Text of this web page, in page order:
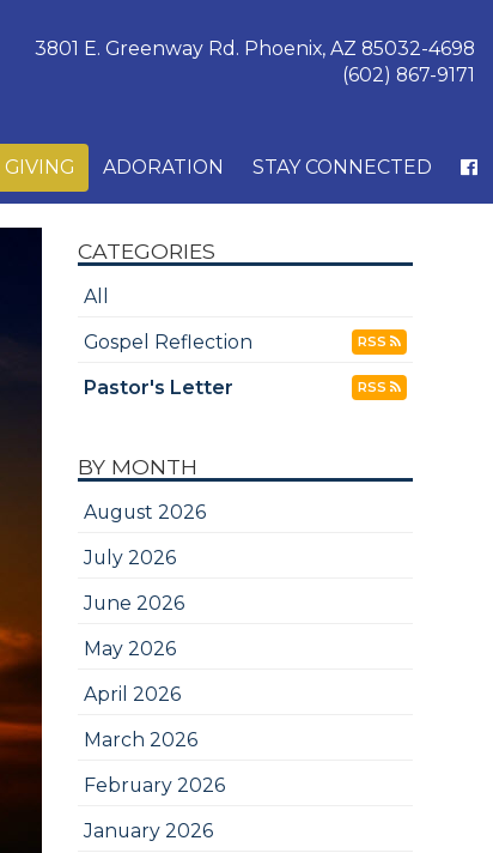
3801 E. Greenway Rd. Phoenix, AZ 85032-4698
(602) 867-9171
GIVING ADORATION STAY CONNECTED
CATEGORIES
All
Gospel Reflection
RSS
Pastor's Letter RSS
BY MONTH
August 2026
July 2026
June 2026
May 2026
April 2026
March 2026
February 2026
January 2026